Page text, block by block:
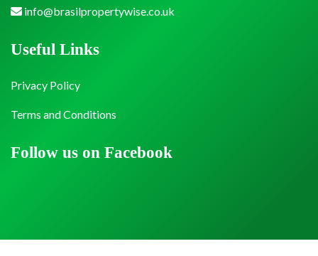
info@brasilpropertywise.co.uk
Follow us on Facebook
Useful Links
Privacy Policy
Terms and Conditions